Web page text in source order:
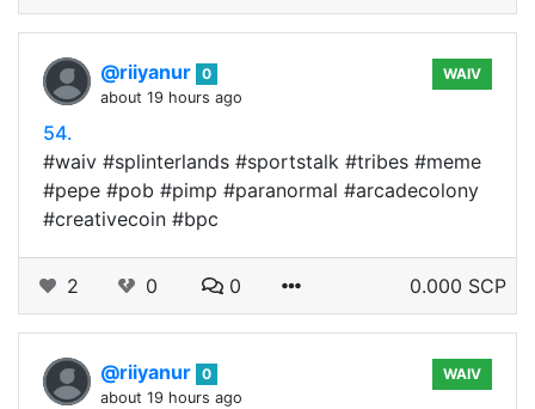
@riiyanur 0
about 19 hours ago
WAIV
54.
#waiv #splinterlands #sportstalk #tribes #meme
#pepe #pob #pimp #paranormal #arcadecolony
#creativecoin #bpc
2 0 0 0.000 SCP
@riiyanur 0
about 19 hours ago
WAIV